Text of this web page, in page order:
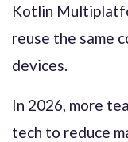
Kotlin
reuse the same
devices.
In 2026, more
tech to reduce